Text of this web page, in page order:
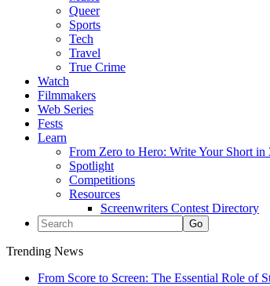
Queer
Sports
Tech
Travel
True Crime
Watch
Filmmakers
Web Series
Fests
Learn
From Zero to Hero: Write Your Short in
Spotlight
Competitions
Resources
Screenwriters Contest Directory
Trending News
From Score to Screen: The Essential Role of